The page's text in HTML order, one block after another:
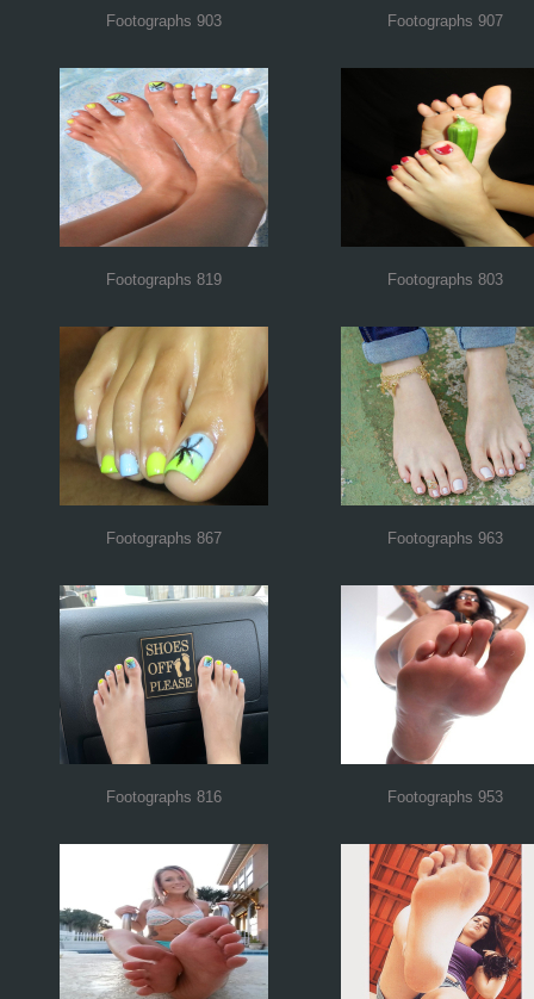
Footographs 903 Footographs 907
Footographs 819 Footographs 803
Footographs 867 Footographs 963
Footographs 816 Footographs 953